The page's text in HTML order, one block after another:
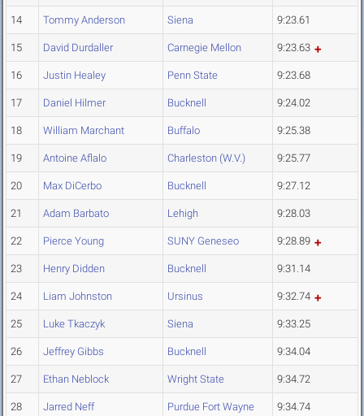
14 Tommy Anderson Siena 9:23.61
15 David Durdaller Carnegie Mellon 9:23.63
16 Justin Healey Penn State 9:23.68
17 Daniel Hilmer Bucknell 9:24.02
18 William Marchant Buffalo 9:25.38
19 Antoine Aflalo Charleston (W.V.) 9:25.77
20 Max DiCerbo Bucknell 9:27.12
21 Adam Barbato Lehigh 9:28.03
22 Pierce Young SUNY Geneseo 9:28.89
23 Henry Didden Bucknell 9:31.14
24 Liam Johnston Ursinus 9:32.74
25 Luke Tkaczyk Siena 9:33.25
26 Jeffrey Gibbs Bucknell 9:34.04
27 Ethan Neblock Wright State 9:34.72
28 Jarred Neff Purdue Fort Wayne 9:34.74